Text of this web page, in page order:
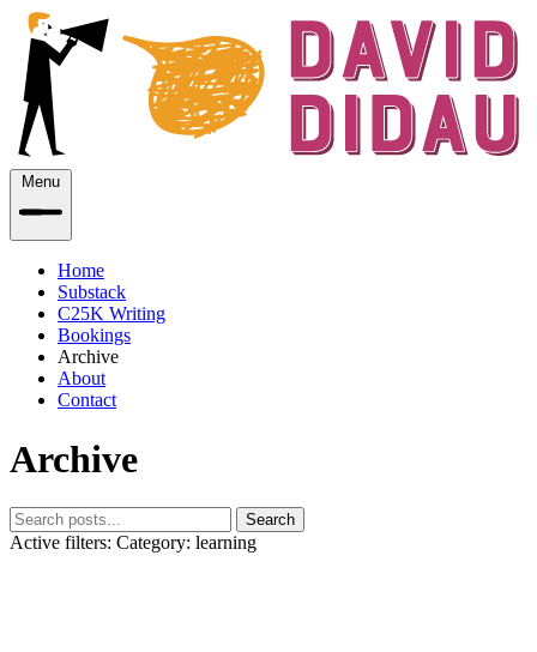
Menu
Home
Substack
C25K Writing
Bookings
Archive
About
Contact
Archive
Search
Active filters: Category: learning